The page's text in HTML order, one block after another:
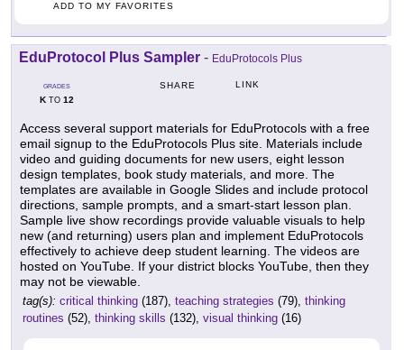
ADD TO MY FAVORITES
EduProtocol Plus Sampler - EduProtocols Plus
GRADES
KTO 12
SHARE LINK
Access several support materials for EduProtocols with a free
email signup to the EduProtocols Plus site. Materials include
video and guiding documents for new users, eight lesson
design templates, book study materials, and more. The
templates are available in Google Slides and include protocol
directions, sample prompts, and a smart-start lesson plan.
Sample live show recordings provide valuable visuals to help
new (and returning) users plan and implement EduProtocols
effectively to achieve deep student learning. The videos are
hosted on YouTube. If your district blocks YouTube, then they
may not be viewable.
tag(s): critical thinking (187), teaching strategies (79), thinking
routines (52), thinking skills (132), visual thinking (16)